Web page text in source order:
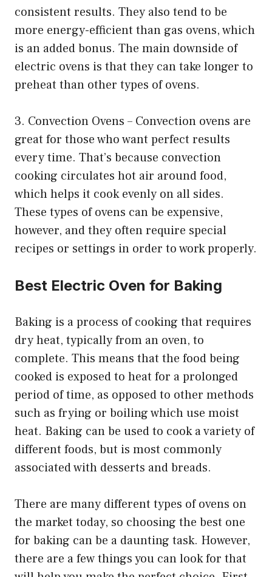
consistent results. They also tend to be
more energy-efficient than gas ovens, which
is an added bonus. The main downside of
electric ovens is that they can take longer to
preheat than other types of ovens.
3. Convection Ovens – Convection ovens are
great for those who want perfect results
every time. That’s because convection
cooking circulates hot air around food,
which helps it cook evenly on all sides.
These types of ovens can be expensive,
however, and they often require special
recipes or settings in order to work properly.
Best Electric Oven for Baking
Baking is a process of cooking that requires
dry heat, typically from an oven, to
complete. This means that the food being
cooked is exposed to heat for a prolonged
period of time, as opposed to other methods
such as frying or boiling which use moist
heat. Baking can be used to cook a variety of
different foods, but is most commonly
associated with desserts and breads.
There are many different types of ovens on
the market today, so choosing the best one
for baking can be a daunting task. However,
there are a few things you can look for that